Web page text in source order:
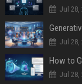
Jul 28,
Jul 28,
How to
Jul 28,